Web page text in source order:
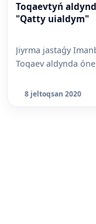
Toqaevtyń
"Qatty uialdym"
Jiyrma jastaǵy
Toqaev aldynda
8 jeltoqsan 2020